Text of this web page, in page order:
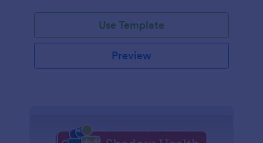
Use Template
Preview